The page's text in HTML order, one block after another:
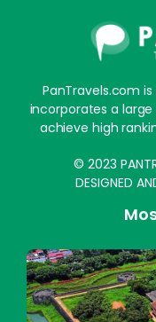
PanTravels.com
incorporates a
achieve high
© 2023
DESIGNED